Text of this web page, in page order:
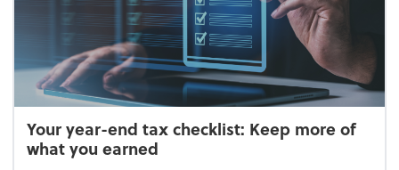
Your year-end tax checklist: Keep more of
what you earned